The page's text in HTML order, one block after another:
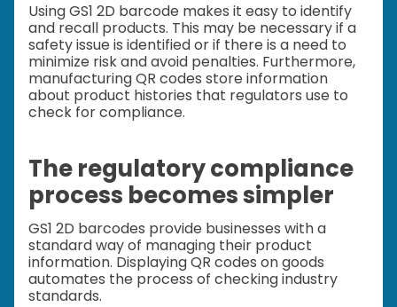
Using GS1 2D barcode makes it easy to identify
and recall products. This may be necessary if a
safety issue is identified or if there is a need to
minimize risk and avoid penalties. Furthermore,
manufacturing QR codes store information
about product histories that regulators use to
check for compliance.
The regulatory compliance
process becomes simpler
GS1 2D barcodes provide businesses with a
standard way of managing their product
information. Displaying QR codes on goods
automates the process of checking industry
standards.